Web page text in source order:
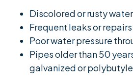
Discolored or rusty water
Frequent leaks or repairs
Poor water pressure
Pipes older than 50
galvanized or